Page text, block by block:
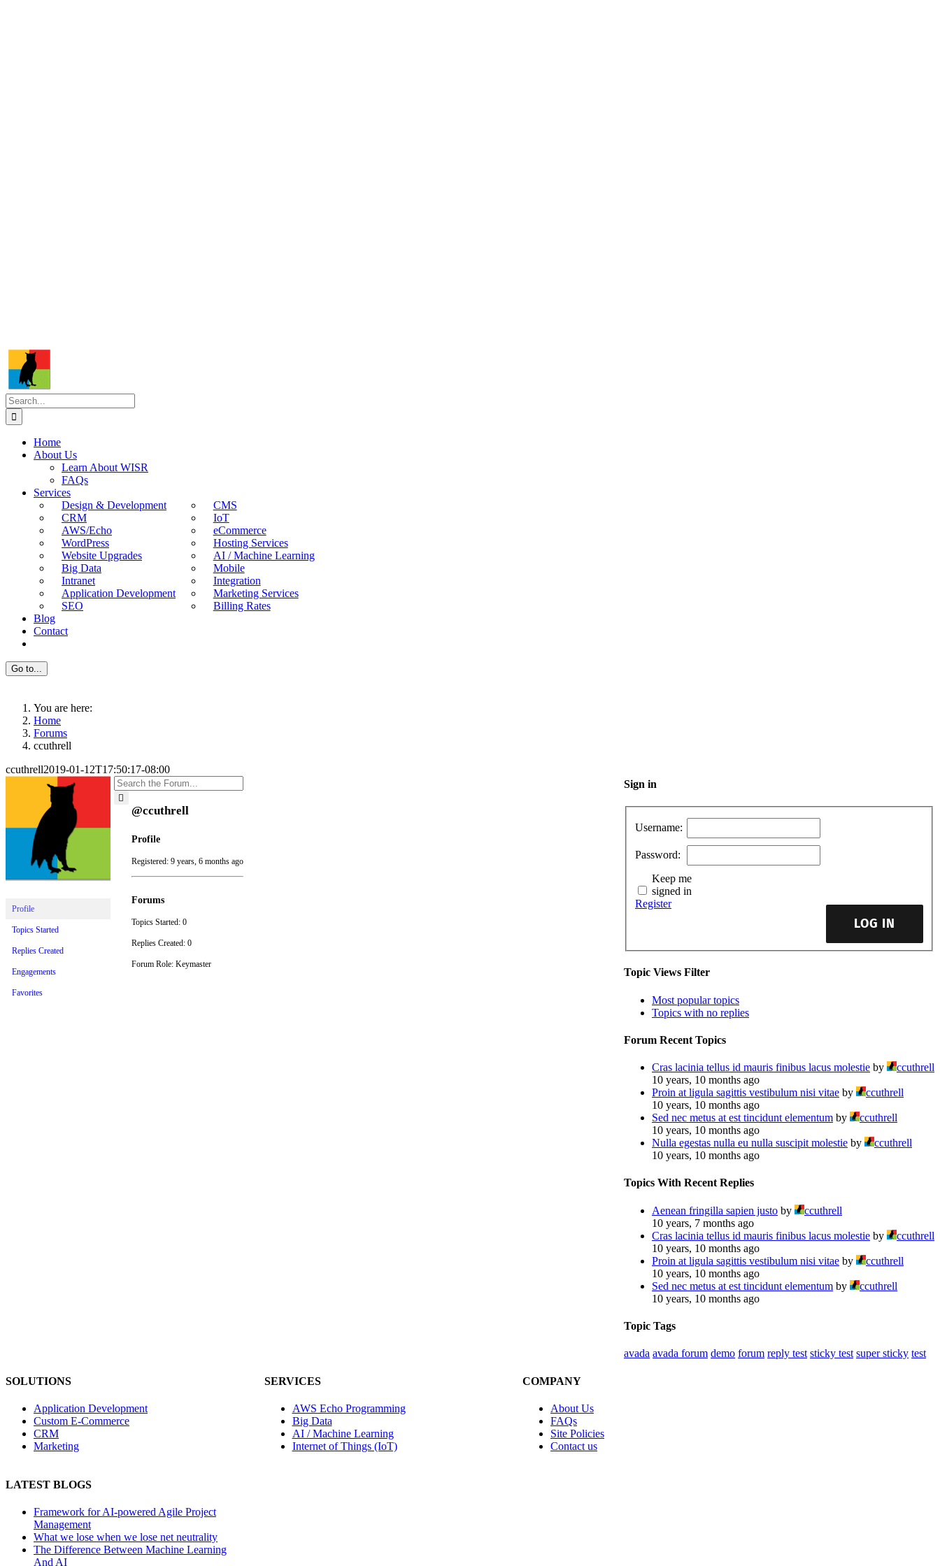
Search
for:
Home
About Us
Learn About WISR
FAQs
Services
Design & Development
CMS
CRM
IoT
AWS/Echo
eCommerce
WordPress
Hosting Services
Website Upgrades
AI / Machine Learning
Big Data
Mobile
Intranet
Integration
Application Development
Marketing Services
SEO
Billing Rates
Blog
Contact
Go to...
You are here:
Home
Forums
ccuthrell
ccuthrell2019-01-12T17:50:17-08:00
Profile
Topics Started
Replies Created
Engagements
Favorites
@ccuthrell
Profile
Registered: 9 years, 6 months ago
Forums
Topics Started: 0
Replies Created: 0
Forum Role: Keymaster
Sign in
Username:
Password:
Keep me
signed in
LOG IN
Register
Topic Views Filter
Most popular topics
Topics with no replies
Forum Recent Topics
Cras lacinia tellus id mauris finibus lacus molestie by
ccuthrell
10 years, 10 months ago
Proin at ligula sagittis vestibulum nisi vitae by
ccuthrell
10 years, 10 months ago
Sed nec metus at est tincidunt elementum by
ccuthrell
10 years, 10 months ago
Nulla egestas nulla eu nulla suscipit molestie by
ccuthrell
10 years, 10 months ago
Topics With Recent Replies
Aenean fringilla sapien justo by
ccuthrell
10 years, 7 months ago
Cras lacinia tellus id mauris finibus lacus molestie by
ccuthrell
10 years, 10 months ago
Proin at ligula sagittis vestibulum nisi vitae by
ccuthrell
10 years, 10 months ago
Sed nec metus at est tincidunt elementum by
ccuthrell
10 years, 10 months ago
Topic Tags
avada avada forum demo forum reply test sticky test super sticky test
SOLUTIONS
Application Development
Custom E-Commerce
CRM
Marketing
SERVICES
AWS Echo Programming
Big Data
AI / Machine Learning
Internet of Things (IoT)
COMPANY
About Us
FAQs
Site Policies
Contact us
LATEST BLOGS
Framework for AI-powered Agile Project
Management
What we lose when we lose net neutrality
The Difference Between Machine Learning
And AI